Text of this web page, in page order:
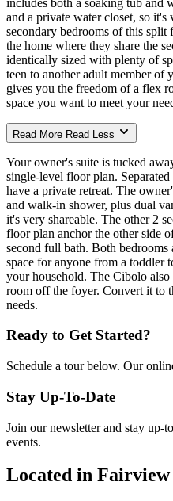
and a private water closet, so it's
secondary bedrooms of this
the home where they share the
identically sized with plenty of
teen to another adult member of
gives you the freedom of a flex
space you want to meet your
Read More Read Less
Your owner's suite is tucked
single-level floor plan.
have a private retreat. The
and walk-in shower, plus dual
it's very shareable. The other 2
floor plan anchor the other side
second full bath. Both
space for anyone from a toddler
your household. The Cibolo
room off the foyer. Convert it to
needs.
Ready to Get Started?
Schedule a tour below. Our
Stay Up-To-Date
Join our newsletter and stay up-
events.
Located in Fairview